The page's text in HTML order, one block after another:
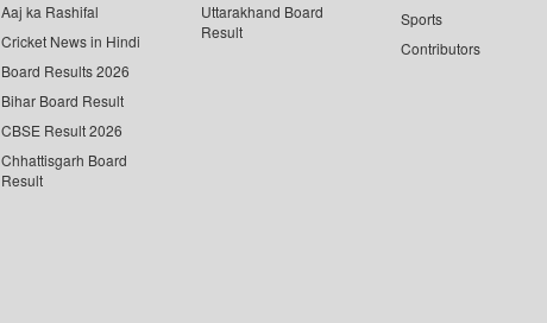
Aaj ka Rashifal
Cricket News in Hindi
Board Results 2026
Bihar Board Result
CBSE Result 2026
Chhattisgarh Board
Result
Uttarakhand Board
Result
Sports
Contributors